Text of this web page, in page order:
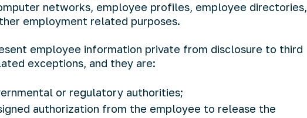
networks, employee profiles, employee directories,
employment related purposes.
employee information private from disclosure to third
exceptions, and they are:
or regulatory authorities;
authorization from the employee to release the